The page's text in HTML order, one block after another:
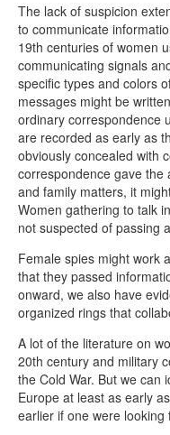
The lack of suspicion
to communicate
19th centuries of women
communicating signals
specific types and colors
messages might be
ordinary correspondence
are recorded as early as
obviously concealed with
correspondence gave the
and family matters, it
Women gathering to talk
not suspected of passing
Female spies might work
that they passed
onward, we also have
organized rings that
A lot of the literature on
20th century and military
the Cold War. But we can
Europe at least as early
earlier if one were looking